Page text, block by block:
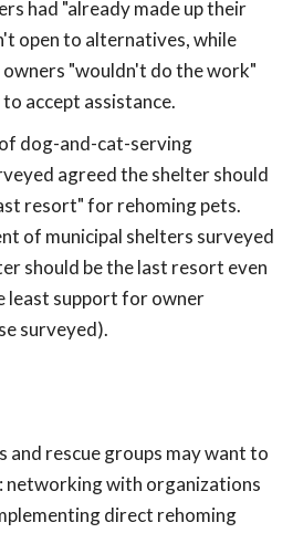
had "already made up their
open to alternatives, while
owners "wouldn't do the work"
accept assistance.
dog-and-cat-serving
agreed the shelter should
resort" for rehoming pets.
of municipal shelters surveyed
should be the last resort even
least support for owner
surveyed).
and rescue groups may want to
networking with organizations
direct rehoming